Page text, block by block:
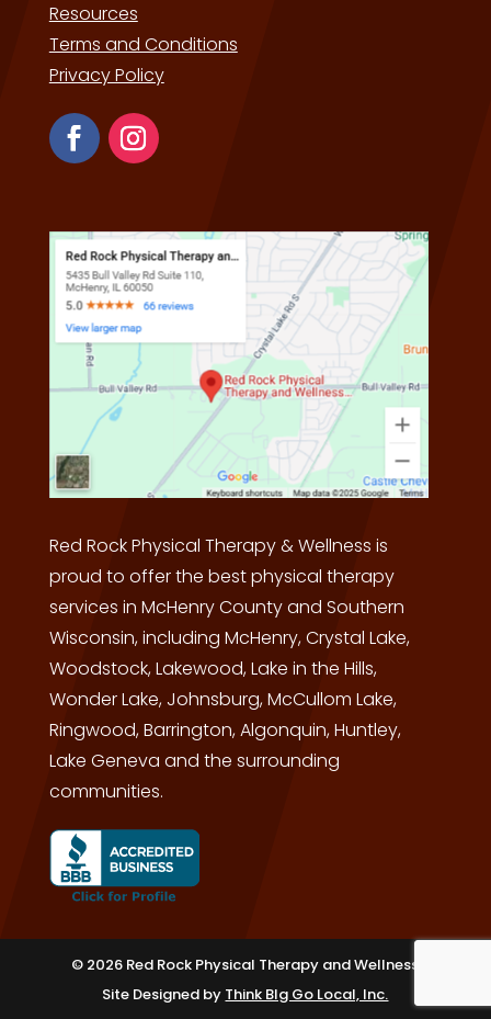
Resources
Terms and Conditions
Privacy Policy
Red Rock Physical Therapy & Wellness is
proud to offer the best physical therapy
services in McHenry County and Southern
Wisconsin, including McHenry, Crystal Lake,
Woodstock, Lakewood, Lake in the Hills,
Wonder Lake, Johnsburg, McCullom Lake,
Ringwood, Barrington, Algonquin, Huntley,
Lake Geneva and the surrounding
communities.
© 2026 Red Rock Physical Therapy and Wellness
Site Designed by Think BIg Go Local, Inc.